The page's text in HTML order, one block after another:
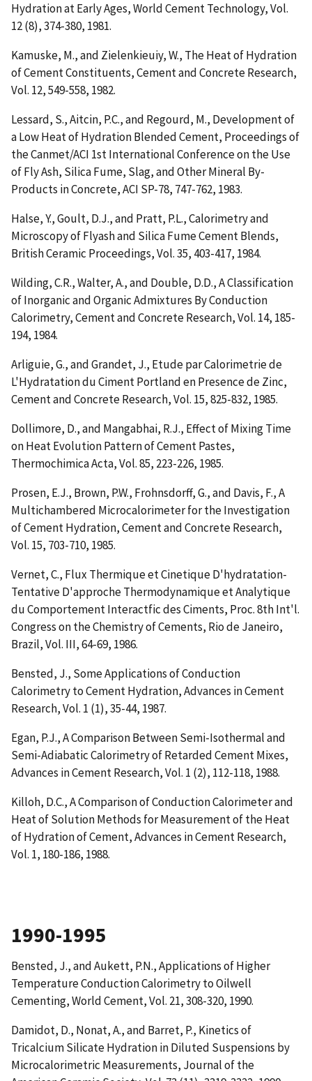
Hydration at Early Ages, World Cement Technology, Vol.
12 (8), 374-380, 1981.
Kamuske, M., and Zielenkieuiy, W., The Heat of Hydration
of Cement Constituents, Cement and Concrete Research,
Vol. 12, 549-558, 1982.
Lessard, S., Aitcin, P.C., and Regourd, M., Development of
a Low Heat of Hydration Blended Cement, Proceedings of
the Canmet/ACI 1st International Conference on the Use
of Fly Ash, Silica Fume, Slag, and Other Mineral By-
Products in Concrete, ACI SP-78, 747-762, 1983.
Halse, Y., Goult, D.J., and Pratt, P.L.,Calorimetry and
Microscopy of Flyash and Silica Fume Cement Blends,
British Ceramic Proceedings, Vol. 35, 403-417, 1984.
Wilding, C.R., Walter, A., and Double, D.D.,A Classification
of Inorganic and Organic Admixtures By Conduction
Calorimetry, Cement and Concrete Research, Vol. 14, 185-
194, 1984.
Arliguie, G., and Grandet, J., Etude par Calorimetrie de
L'Hydratation du Ciment Portland en Presence de Zinc,
Cement and Concrete Research, Vol. 15, 825-832, 1985.
Dollimore, D., and Mangabhai, R.J., Effect of Mixing Time
on Heat Evolution Pattern of Cement Pastes,
Thermochimica Acta, Vol. 85, 223-226, 1985.
Prosen, E.J., Brown, P.W., Frohnsdorff, G., and Davis, F.,A
Multichambered Microcalorimeter for the Investigation
of Cement Hydration, Cement and Concrete Research,
Vol. 15, 703-710, 1985.
Vernet, C., Flux Thermique et Cinetique D'hydratation-
Tentative D'approche Thermodynamique et Analytique
du Comportement Interactfic des Ciments, Proc. 8th Int'l.
Congress on the Chemistry of Cements, Rio de Janeiro,
Brazil, Vol. III, 64-69, 1986.
Bensted, J., Some Applications of Conduction
Calorimetry to Cement Hydration, Advances in Cement
Research, Vol. 1 (1), 35-44, 1987.
Egan, P.J.,A Comparison Between Semi-Isothermal and
Semi-Adiabatic Calorimetry of Retarded Cement Mixes,
Advances in Cement Research, Vol. 1 (2), 112-118, 1988.
Killoh, D.C.,A Comparison of Conduction Calorimeter and
Heat of Solution Methods for Measurement of the Heat
of Hydration of Cement, Advances in Cement Research,
Vol. 1, 180-186, 1988.
1990-1995
Bensted, J., and Aukett, P.N.,Applications of Higher
Temperature Conduction Calorimetry to Oilwell
Cementing, World Cement, Vol. 21, 308-320, 1990.
Damidot, D., Nonat, A., and Barret, P., Kinetics of
Tricalcium Silicate Hydration in Diluted Suspensions by
Microcalorimetric Measurements, Journal of the